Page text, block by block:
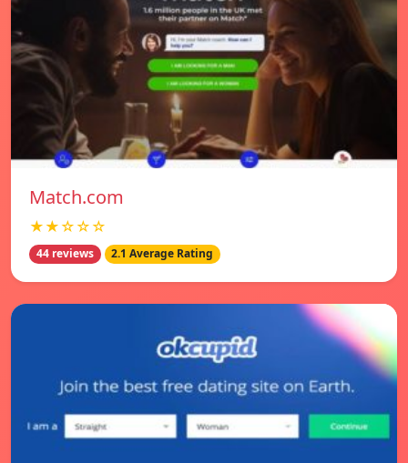
Match.com
★★☆☆☆
44 reviews 2.1 Average Rating